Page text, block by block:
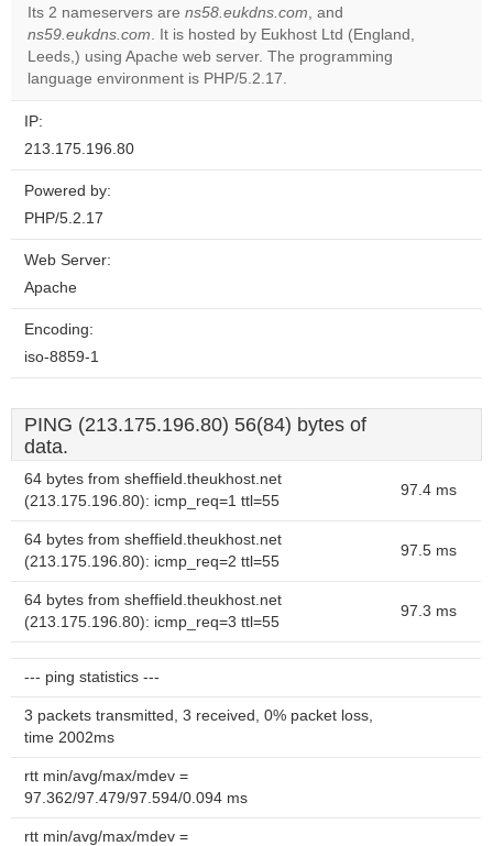
Do you
own this
Its 2 nameservers are ns58.eukdns.com, and
ns59.eukdns.com. It is hosted by Eukhost Ltd (England,
Leeds,) using Apache web server. The programming
language environment is PHP/5.2.17.
IP:
213.175.196.80
Powered by:
PHP/5.2.17
Web Server:
Apache
Encoding:
iso-8859-1
PING (213.175.196.80) 56(84) bytes of
data.
64 bytes from sheffield.theukhost.net
(213.175.196.80): icmp_req=1 ttl=55
97.4 ms
64 bytes from sheffield.theukhost.net
(213.175.196.80): icmp_req=2 ttl=55
97.5 ms
64 bytes from sheffield.theukhost.net
(213.175.196.80): icmp_req=3 ttl=55
97.3 ms
--- ping statistics ---
3 packets transmitted, 3 received, 0% packet loss,
time 2002ms
rtt min/avg/max/mdev =
97.362/97.479/97.594/0.094 ms
rtt min/avg/max/mdev =